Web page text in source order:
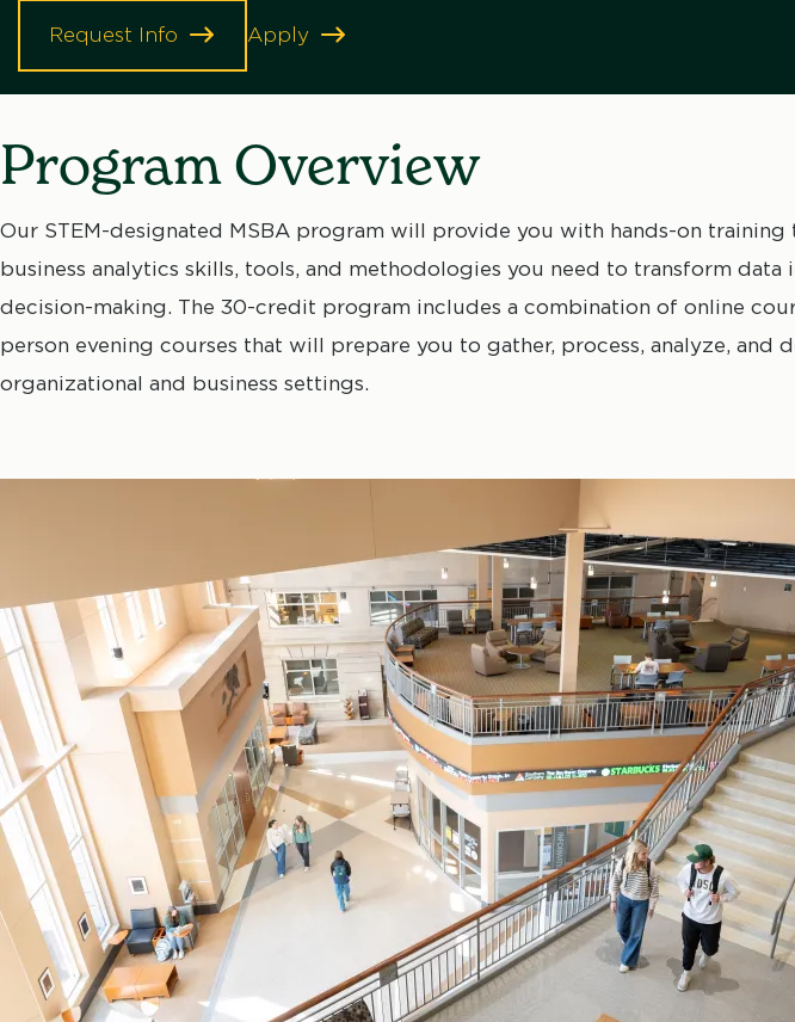
Request Info Apply
Program Overview
Our STEM-designated MSBA program will provide you with hands-on training
business analytics skills, tools, and methodologies you need to transform data
decision-making. The 30-credit program includes a combination of online
person evening courses that will prepare you to gather, process, analyze, and
organizational and business settings.